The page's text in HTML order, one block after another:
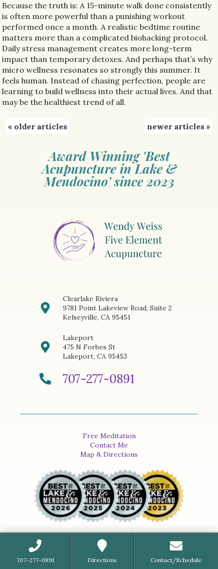
Because the truth is: A 15-minute walk done consistently
is often more powerful than a punishing workout
performed once a month. A realistic bedtime routine
matters more than a complicated biohacking protocol.
Daily stress management creates more long-term
impact than temporary detoxes. And perhaps that’s why
micro wellness resonates so strongly this summer. It
feels human. Instead of chasing perfection, people are
learning to build wellness into their actual lives. And that
may be the healthiest trend of all.
« older articles newer articles »
Award Winning 'Best
Acupuncture in Lake &
Mendocino' since 2023
Clearlake Riviera
9781 Point Lakeview Road, Suite 2
Kelseyville, CA 95451
Lakeport
475 N Forbes St
Lakeport, CA 95453
707-277-0891
Free Meditation
Contact Me
Map & Directions
707-277-0891 Directions Contact/Schedule